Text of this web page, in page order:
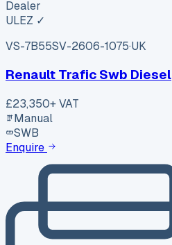
Dealer
ULEZ ✓
VS-7B55SV-2606-1075·UK
Renault Trafic Swb Diesel
£23,350+ VAT
Manual
SWB
Enquire